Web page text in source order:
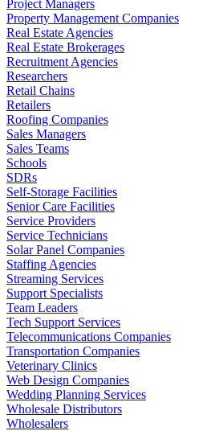
Project Managers
Property Management Companies
Real Estate Agencies
Real Estate Brokerages
Recruitment Agencies
Researchers
Retail Chains
Retailers
Roofing Companies
Sales Managers
Sales Teams
Schools
SDRs
Self-Storage Facilities
Senior Care Facilities
Service Providers
Service Technicians
Solar Panel Companies
Staffing Agencies
Streaming Services
Support Specialists
Team Leaders
Tech Support Services
Telecommunications Companies
Transportation Companies
Veterinary Clinics
Web Design Companies
Wedding Planning Services
Wholesale Distributors
Wholesalers